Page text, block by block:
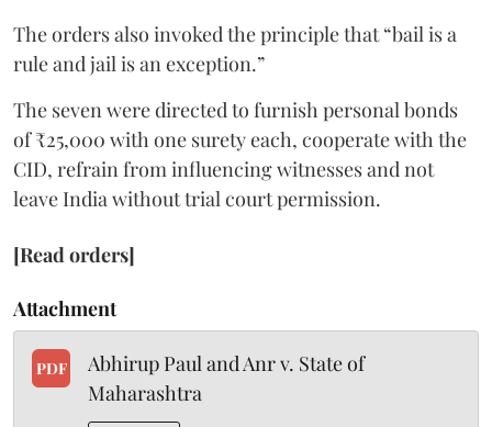
The orders also invoked the principle that “bail is a
rule and jail is an exception.”
The seven were directed to furnish personal bonds
of ₹25,000 with one surety each, cooperate with the
CID, refrain from influencing witnesses and not
leave India without trial court permission.
[Read orders]
Attachment
PDF
Abhirup Paul and Anr v. State of
Maharashtra